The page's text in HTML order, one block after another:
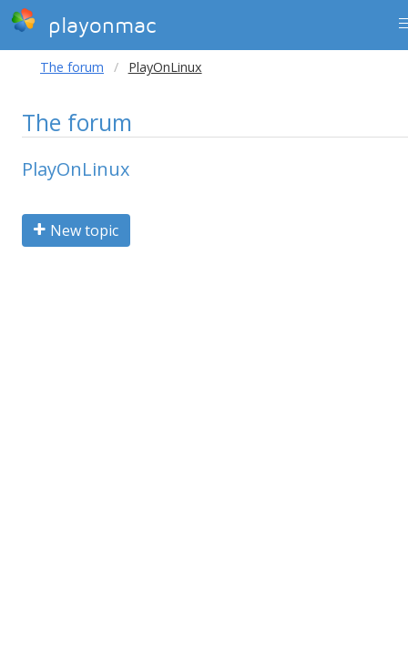
playonmac
The forum PlayOnLinux
The forum
PlayOnLinux
New topic